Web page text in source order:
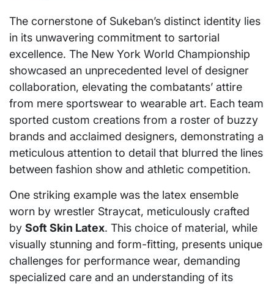
The cornerstone of Sukeban’s distinct identity lies
in its unwavering commitment to sartorial
excellence. The New York World Championship
showcased an unprecedented level of designer
collaboration, elevating the combatants’ attire
from mere sportswear to wearable art. Each team
sported custom creations from a roster of buzzy
brands and acclaimed designers, demonstrating a
meticulous attention to detail that blurred the lines
between fashion show and athletic competition.
One striking example was the latex ensemble
worn by wrestler Straycat, meticulously crafted
by Soft Skin Latex. This choice of material, while
visually stunning and form-fitting, presents unique
challenges for performance wear, demanding
specialized care and an understanding of its